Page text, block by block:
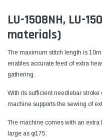
LU-1508NH, LU-
materials)
The maximum stitch length is
enables accurate feed of extra
gathering.
With its sufficient needlebar
machine supports the sewing of
The machine comes with an
large as φ175.